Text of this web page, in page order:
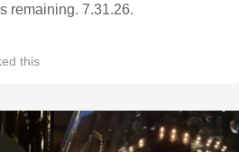
remaining. 7.31.26.
this